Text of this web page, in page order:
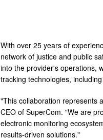
With over 25 years of
network of justice and public
into the provider's operations,
tracking technologies,
"This collaboration represents
CEO of SuperCom. "We are
electronic monitoring
results-driven solutions."